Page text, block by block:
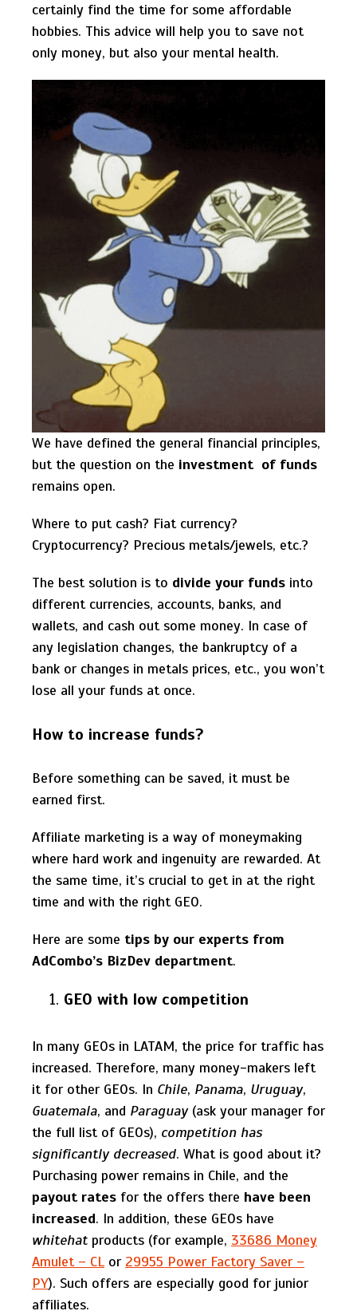
certainly find the time for some affordable
hobbies. This advice will help you to save not
only money, but also your mental health.
We have defined the general financial principles,
but the question on the investment of funds
remains open.
Where to put cash? Fiat currency?
Cryptocurrency? Precious metals/jewels, etc.?
The best solution is to divide your funds into
different currencies, accounts, banks, and
wallets, and cash out some money. In case of
any legislation changes, the bankruptcy of a
bank or changes in metals prices, etc., you won’t
lose all your funds at once.
How to increase funds?
Before something can be saved, it must be
earned first.
Affiliate marketing is a way of moneymaking
where hard work and ingenuity are rewarded. At
the same time, it’s crucial to get in at the right
time and with the right GEO.
Here are some tips by our experts from
AdCombo’s BizDev department.
GEO with low competition
In many GEOs in LATAM, the price for traffic has
increased. Therefore, many money-makers left
it for other GEOs. In Chile, Panama, Uruguay,
Guatemala, and Paraguay (ask your manager for
the full list of GEOs), competition has
significantly decreased. What is good about it?
Purchasing power remains in Chile, and the
payout rates for the offers there have been
increased. In addition, these GEOs have
whitehat products (for example, 33686 Money
Amulet – CL or 29955 Power Factory Saver –
PY). Such offers are especially good for junior
affiliates.